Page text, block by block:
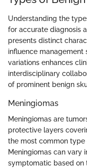
Understanding the
for accurate diagnosis
presents distinct
influence management
variations enhances
interdisciplinary
of prominent benign
Meningiomas
Meningiomas are
protective layers
the most common type
Meningiomas can vary
symptomatic based on